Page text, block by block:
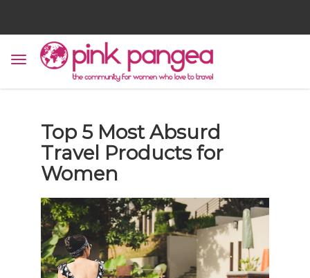
Top 5 Most Absurd
Travel Products for
Women